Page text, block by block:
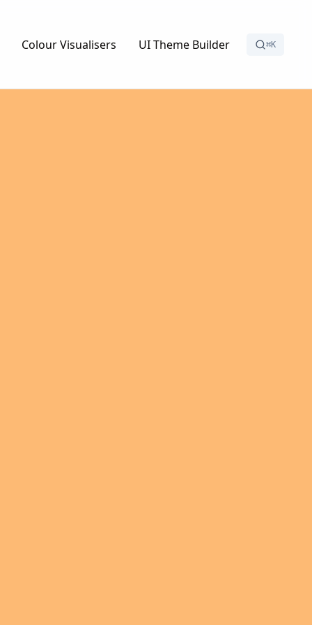
Colour Visualisers UI Theme Builder ⌘K